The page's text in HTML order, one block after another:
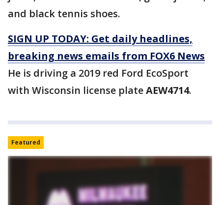
and black tennis shoes.
SIGN UP TODAY: Get daily headlines,
breaking news emails from FOX6 News
He is driving a 2019 red Ford EcoSport
with Wisconsin license plateAEW4714.
Featured